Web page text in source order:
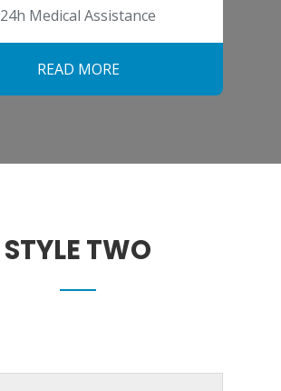
24h Medical Assistance
READ MORE
STYLE TWO